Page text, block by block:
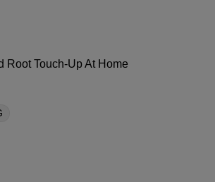
Root Touch-Up At Home